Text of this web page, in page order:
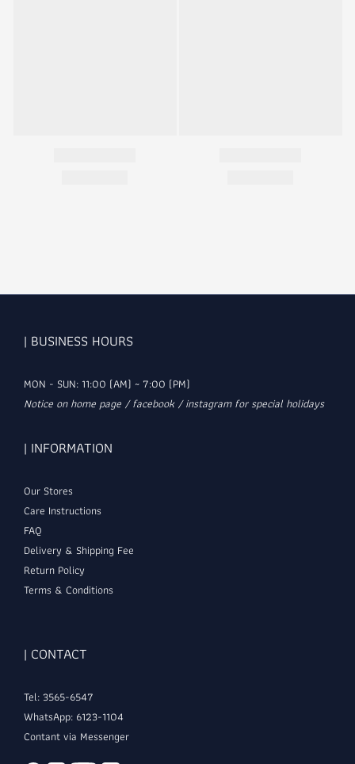
| BUSINESS HOURS
MON - SUN: 11:00 (AM) ~ 7:00 (PM)
Notice on home page / facebook / instagram for special holidays
| INFORMATION
Our Stores
Care Instructions
FAQ
Delivery & Shipping Fee
Return Policy
Terms & Conditions
| CONTACT
Tel: 3565-6547
WhatsApp: 6123-1104
Contant via Messenger